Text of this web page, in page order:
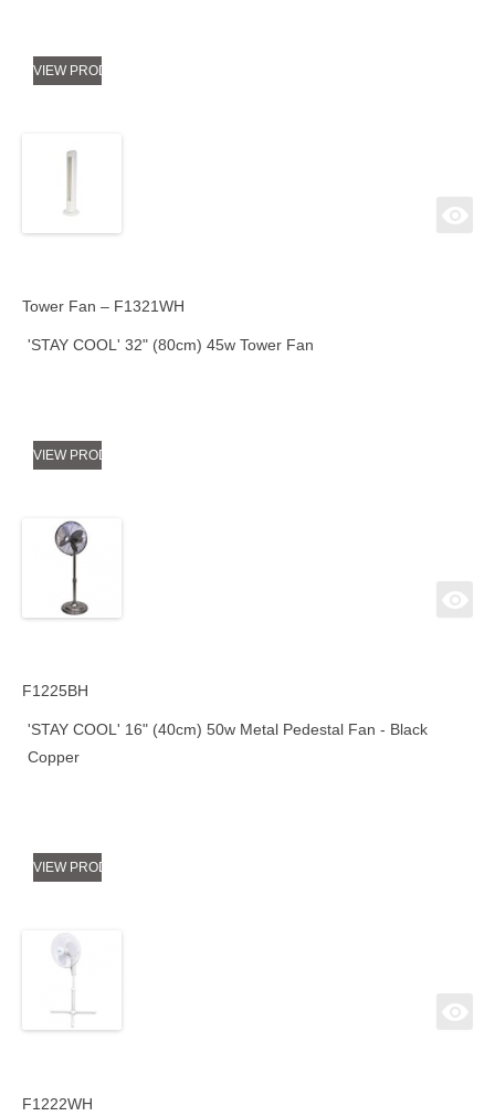
VIEW PRODUCT
Tower Fan – F1321WH
'STAY COOL' 32" (80cm) 45w Tower Fan
VIEW PRODUCT
F1225BH
'STAY COOL' 16" (40cm) 50w Metal Pedestal Fan - Black
Copper
VIEW PRODUCT
F1222WH